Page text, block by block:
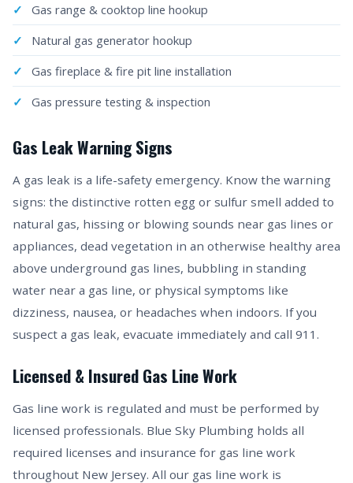
Gas range & cooktop line hookup
Natural gas generator hookup
Gas fireplace & fire pit line installation
Gas pressure testing & inspection
Gas Leak Warning Signs
A gas leak is a life-safety emergency. Know the warning
signs: the distinctive rotten egg or sulfur smell added to
natural gas, hissing or blowing sounds near gas lines or
appliances, dead vegetation in an otherwise healthy area
above underground gas lines, bubbling in standing
water near a gas line, or physical symptoms like
dizziness, nausea, or headaches when indoors. If you
suspect a gas leak, evacuate immediately and call 911.
Licensed & Insured Gas Line Work
Gas line work is regulated and must be performed by
licensed professionals. Blue Sky Plumbing holds all
required licenses and insurance for gas line work
throughout New Jersey. All our gas line work is